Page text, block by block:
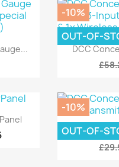

DCC
-10%
OUT-OF-

DCC
-10%
OUT-OF-